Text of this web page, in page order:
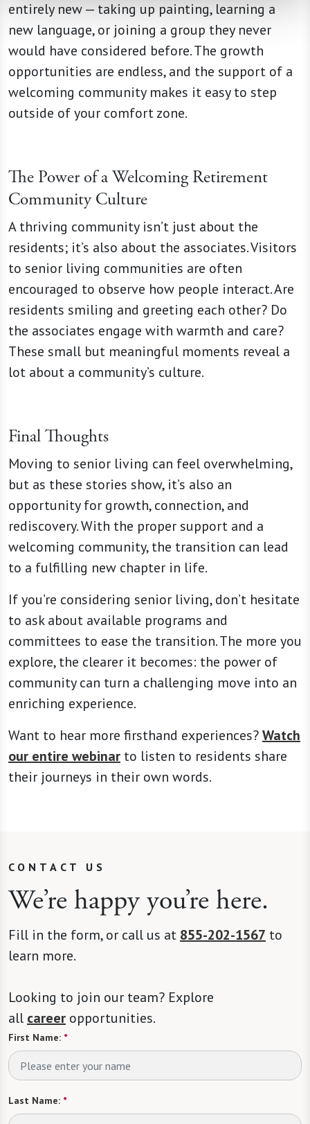
entirely new — taking up painting, learning a
new language, or joining a group they never
would have considered before. The growth
opportunities are endless, and the support of a
welcoming community makes it easy to step
outside of your comfort zone.
The Power of a Welcoming Retirement
Community Culture
A thriving community isn’t just about the
residents; it’s also about the associates. Visitors
to senior living communities are often
encouraged to observe how people interact. Are
residents smiling and greeting each other? Do
the associates engage with warmth and care?
These small but meaningful moments reveal a
lot about a community’s culture.
Final Thoughts
Moving to senior living can feel overwhelming,
but as these stories show, it’s also an
opportunity for growth, connection, and
rediscovery. With the proper support and a
welcoming community, the transition can lead
to a fulfilling new chapter in life.
If you’re considering senior living, don’t hesitate
to ask about available programs and
committees to ease the transition. The more you
explore, the clearer it becomes: the power of
community can turn a challenging move into an
enriching experience.
Want to hear more firsthand experiences?Watch
our entire webinar to listen to residents share
their journeys in their own words.
CONTACT US
We’re happy you’re here.
Fill in the form, or call us at 855-202-1567 to
learn more.
Looking to join our team? Explore
all career opportunities.
First Name: *
Last Name: *